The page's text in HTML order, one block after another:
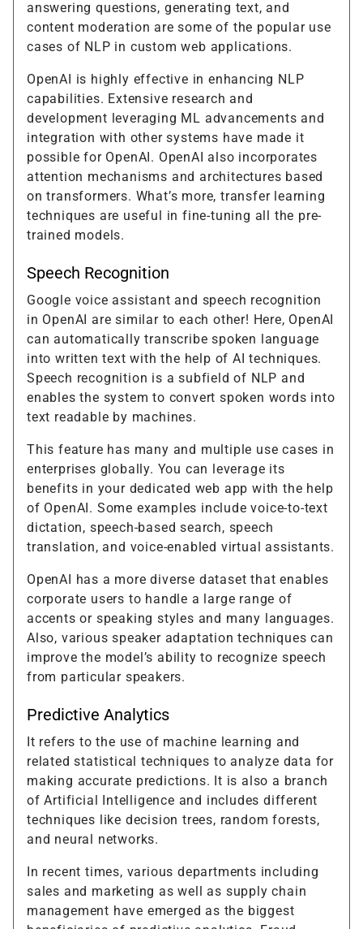
answering questions, generating text, and
content moderation are some of the popular use
cases of NLP in custom web applications.
OpenAI is highly effective in enhancing NLP
capabilities. Extensive research and
development leveraging ML advancements and
integration with other systems have made it
possible for OpenAI. OpenAI also incorporates
attention mechanisms and architectures based
on transformers. What’s more, transfer learning
techniques are useful in fine-tuning all the pre-
trained models.
Speech Recognition
Google voice assistant and speech recognition
in OpenAI are similar to each other! Here, OpenAI
can automatically transcribe spoken language
into written text with the help of AI techniques.
Speech recognition is a subfield of NLP and
enables the system to convert spoken words into
text readable by machines.
This feature has many and multiple use cases in
enterprises globally. You can leverage its
benefits in your dedicated web app with the help
of OpenAI. Some examples include voice-to-text
dictation, speech-based search, speech
translation, and voice-enabled virtual assistants.
OpenAI has a more diverse dataset that enables
corporate users to handle a large range of
accents or speaking styles and many languages.
Also, various speaker adaptation techniques can
improve the model’s ability to recognize speech
from particular speakers.
Predictive Analytics
It refers to the use of machine learning and
related statistical techniques to analyze data for
making accurate predictions. It is also a branch
of Artificial Intelligence and includes different
techniques like decision trees, random forests,
and neural networks.
In recent times, various departments including
sales and marketing as well as supply chain
management have emerged as the biggest